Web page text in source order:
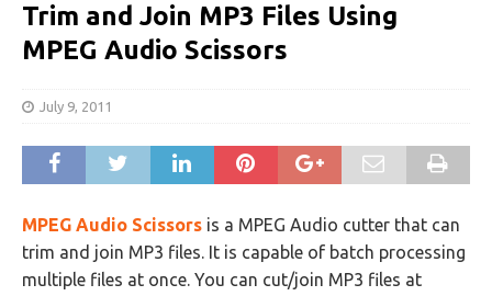
Trim and Join MP3 Files Using
MPEG Audio Scissors
July 9, 2011
MPEG Audio Scissors is a MPEG Audio cutter that can
trim and join MP3 files. It is capable of batch processing
multiple files at once. You can cut/join MP3 files at